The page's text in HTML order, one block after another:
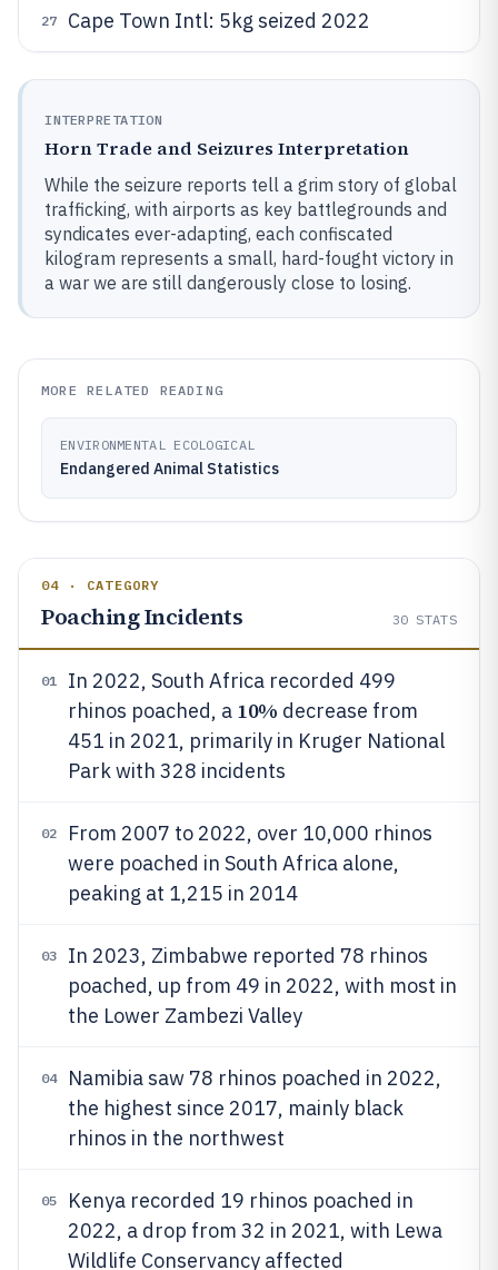
27 Cape Town Intl: 5kg seized 2022
INTERPRETATION
Horn Trade and Seizures Interpretation
While the seizure reports tell a grim story of global
trafficking, with airports as key battlegrounds and
syndicates ever-adapting, each confiscated
kilogram represents a small, hard-fought victory in
a war we are still dangerously close to losing.
MORE RELATED READING
ENVIRONMENTAL ECOLOGICAL
Endangered Animal Statistics
04 · CATEGORY
Poaching Incidents 30 STATS
01
In 2022, South Africa recorded 499
rhinos poached, a 10% decrease from
451 in 2021, primarily in Kruger National
Park with 328 incidents
02
From 2007 to 2022, over 10,000 rhinos
were poached in South Africa alone,
peaking at 1,215 in 2014
03
In 2023, Zimbabwe reported 78 rhinos
poached, up from 49 in 2022, with most in
the Lower Zambezi Valley
04
Namibia saw 78 rhinos poached in 2022,
the highest since 2017, mainly black
rhinos in the northwest
05
Kenya recorded 19 rhinos poached in
2022, a drop from 32 in 2021, with Lewa
Wildlife Conservancy affected